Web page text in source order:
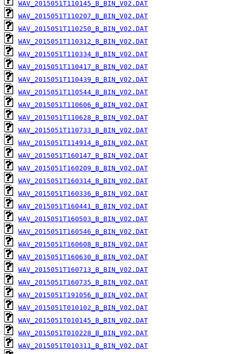
WAV_2015051T110145_B_BIN_V02.DAT
WAV_2015051T110207_B_BIN_V02.DAT
WAV_2015051T110250_B_BIN_V02.DAT
WAV_2015051T110312_B_BIN_V02.DAT
WAV_2015051T110334_B_BIN_V02.DAT
WAV_2015051T110417_B_BIN_V02.DAT
WAV_2015051T110439_B_BIN_V02.DAT
WAV_2015051T110544_B_BIN_V02.DAT
WAV_2015051T110606_B_BIN_V02.DAT
WAV_2015051T110628_B_BIN_V02.DAT
WAV_2015051T110733_B_BIN_V02.DAT
WAV_2015051T114914_B_BIN_V02.DAT
WAV_2015051T160147_B_BIN_V02.DAT
WAV_2015051T160209_B_BIN_V02.DAT
WAV_2015051T160314_B_BIN_V02.DAT
WAV_2015051T160336_B_BIN_V02.DAT
WAV_2015051T160441_B_BIN_V02.DAT
WAV_2015051T160503_B_BIN_V02.DAT
WAV_2015051T160546_B_BIN_V02.DAT
WAV_2015051T160608_B_BIN_V02.DAT
WAV_2015051T160630_B_BIN_V02.DAT
WAV_2015051T160713_B_BIN_V02.DAT
WAV_2015051T160735_B_BIN_V02.DAT
WAV_2015051T191056_B_BIN_V02.DAT
WAV_2015051T010102_B_BIN_V02.DAT
WAV_2015051T010145_B_BIN_V02.DAT
WAV_2015051T010228_B_BIN_V02.DAT
WAV_2015051T010311_B_BIN_V02.DAT